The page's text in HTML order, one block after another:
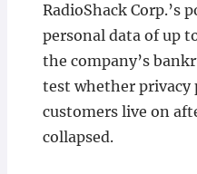
RadioShack Corp.’s
personal data of up
the company’s
test whether privacy
customers live on
collapsed.